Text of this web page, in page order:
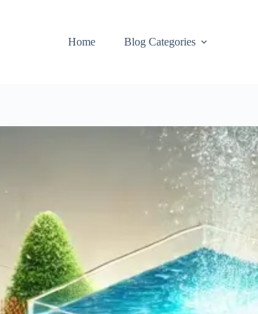
Home
Blog Categories